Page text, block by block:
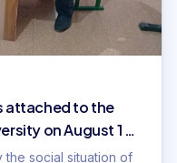
attached to the
on August 1 of
the social situation of